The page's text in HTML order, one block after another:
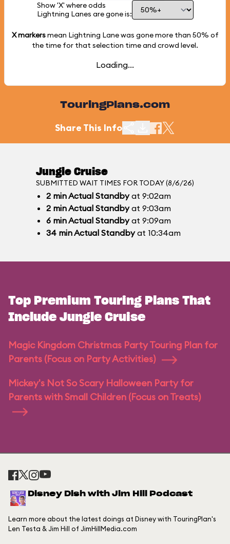
Show 'X' where odds
Lightning Lanes are gone is:
X markersmean Lightning Lane was gone more than 50% of
the time for that selection time and crowd level.
Loading...
TouringPlans.com
Share This Info
Jungle Cruise
SUBMITTED WAIT TIMES FOR TODAY (8/6/26)
2 minActual Standbyat 9:02am
2 minActual Standbyat 9:03am
6 minActual Standbyat 9:09am
34 minActual Standbyat 10:34am
Top Premium Touring Plans That
Include Jungle Cruise
Magic Kingdom Christmas Party Touring Plan for
Parents (Focus on Party Activities)
Mickey's Not So Scary Halloween Party for
Parents with Small Children (Focus on Treats)
Disney Dish with Jim Hill Podcast
Learn more about the latest doings at Disney with TouringPlan's
Len Testa & Jim Hill of JimHillMedia.com